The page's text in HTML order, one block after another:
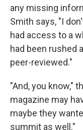
any missing
Smith says, "I
had access to a
had been rushed
peer-reviewed."
"And, you know,"
magazine may
maybe they
summit as well."